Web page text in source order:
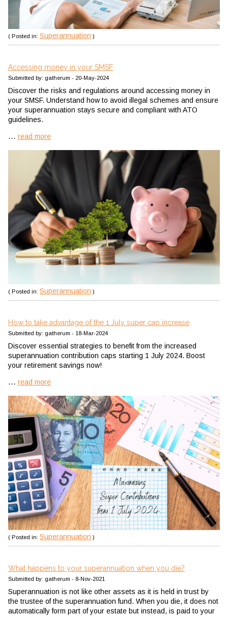
( Posted in: Superannuation )
Accessing money in your SMSF
Submitted by: gatherum - 20-May-2024
Discover the risks and regulations around accessing money in
your SMSF. Understand how to avoid illegal schemes and ensure
your superannuation stays secure and compliant with ATO
guidelines.
... read more
( Posted in: Superannuation )
How to take advantage of the 1 July super cap increase
Submitted by: gatherum - 18-Mar-2024
Discover essential strategies to benefit from the increased
superannuation contribution caps starting 1 July 2024. Boost
your retirement savings now!
... read more
( Posted in: Superannuation )
What happens to your superannuation when you die?
Submitted by: gatherum - 8-Nov-2021
Superannuation is not like other assets as it is held in trust by
the trustee of the superannuation fund. When you die, it does not
automatically form part of your estate but instead, is paid to your